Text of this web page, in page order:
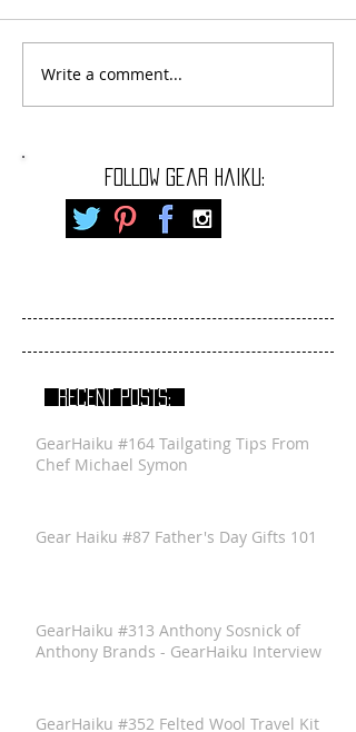
RECENT POSTS:
FOLLOW gear haiku:
Write a comment...
GearHaiku #164 Tailgating Tips From
Chef Michael Symon
Gear Haiku #87 Father's Day Gifts 101
GearHaiku #313 Anthony Sosnick of
Anthony Brands - GearHaiku Interview
GearHaiku #352 Felted Wool Travel Kit